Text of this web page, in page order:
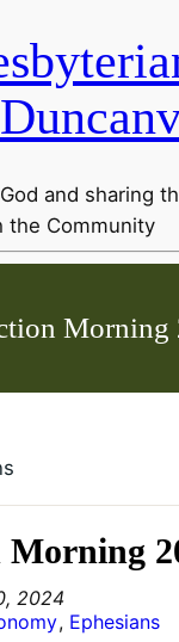
and sharing
the Community
Morning
2024
, Ephesians